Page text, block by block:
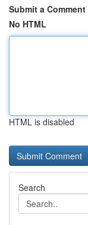
Submit a Comment
No HTML
HTML is disabled
Search